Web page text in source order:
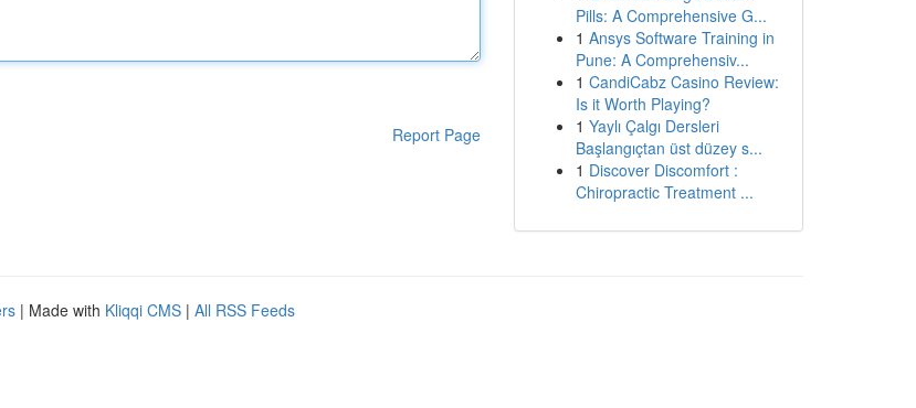
Report Page
Pills: A Comprehensive G...
1 Ansys Software Training in
Pune: A Comprehensiv...
1 CandiCabz Casino Review:
Is it Worth Playing?
1 Yaylı Çalgı Dersleri
Başlangıçtan üst düzey s...
1 Discover Discomfort :
Chiropractic Treatment ...
| Made with Kliqqi CMS | All RSS Feeds